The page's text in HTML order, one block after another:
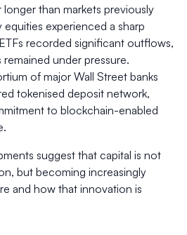
than markets previously
experienced a sharp
recorded significant outflows,
remained under pressure.
of major Wall Street banks
tokenised deposit network,
to blockchain-enabled
suggest that capital is not
but becoming increasingly
and how that innovation is